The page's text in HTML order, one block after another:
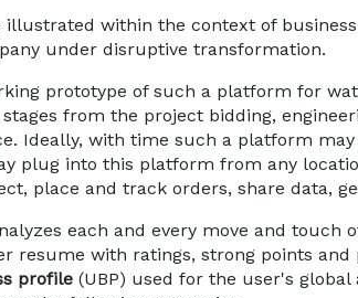
within the context of
under disruptive transformation.
prototype of such a platform for
from the project bidding,
Ideally, with time such a platform
plug into this platform from any
place and track orders, share data,
each and every move and touch
resume with ratings, strong points and
profile (UBP) used for the user's global